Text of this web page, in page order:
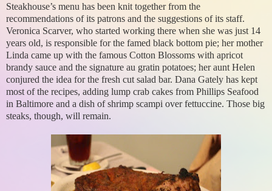
Steakhouse’s menu has been knit together from the
recommendations of its patrons and the suggestions of its staff.
Veronica Scarver, who started working there when she was just 14
years old, is responsible for the famed black bottom pie; her mother
Linda came up with the famous Cotton Blossoms with apricot
brandy sauce and the signature au gratin potatoes; her aunt Helen
conjured the idea for the fresh cut salad bar. Dana Gately has kept
most of the recipes, adding lump crab cakes from Phillips Seafood
in Baltimore and a dish of shrimp scampi over fettuccine. Those big
steaks, though, will remain.